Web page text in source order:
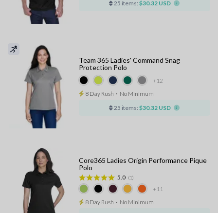
25 items: $30.32 USD
+12
Team 365 Ladies' Command Snag
Protection Polo
8 Day Rush ⋅ No Minimum
25 items: $30.32 USD
+11
Core365 Ladies Origin Performance Pique
Polo
5.0 (1)
8 Day Rush ⋅ No Minimum